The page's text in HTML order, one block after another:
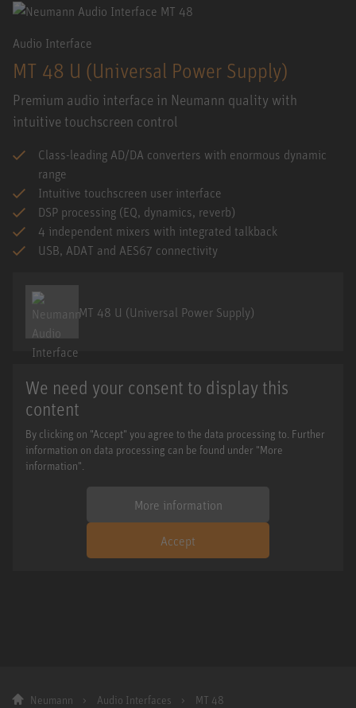
Audio Interface
MT 48 U (Universal Power Supply)
Premium audio interface in Neumann quality with
intuitive touchscreen control
Class-leading AD/DA converters with enormous dynamic
range
Intuitive touchscreen user interface
DSP processing (EQ, dynamics, reverb)
4 independent mixers with integrated talkback
USB, ADAT and AES67 connectivity
MT 48 U (Universal Power Supply)
We need your consent to display this
content
By clicking on "Accept" you agree to the data processing to. Further
information on data processing can be found under "More
information".
More information
Accept
Neumann Audio Interfaces MT 48